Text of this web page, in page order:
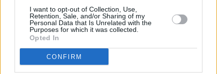
I want to opt-out of Collection, Use,
Retention, Sale, and/or Sharing of my
Personal Data that Is Unrelated with the
Purposes for which it was collected.
Opted In
CONFIRM
Trial events held in Liverpool in May and April
did not cause any detectable increase in Covid-
19 cases.
In that Liverpool trial, more than 13,000 people
attended two nightclub events, a music festival